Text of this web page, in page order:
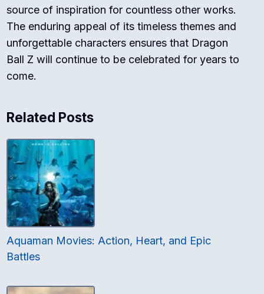
source of inspiration for countless other works.
The enduring appeal of its timeless themes and
unforgettable characters ensures that Dragon
Ball Z will continue to be celebrated for years to
come.
Related Posts
Aquaman Movies: Action, Heart, and Epic
Battles